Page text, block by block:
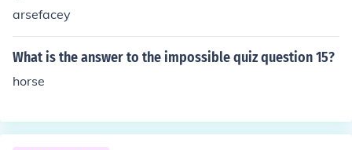
arsefacey
What is the answer to the impossible quiz question 15?
horse